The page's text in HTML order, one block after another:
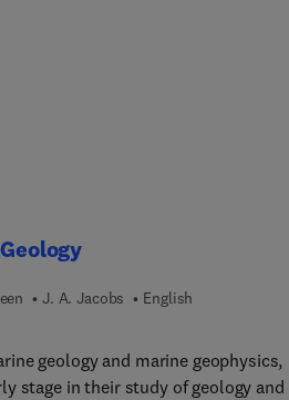
J. A. Jacobs
English
9 3
geology and marine geophysics,
stage in their study of geology and